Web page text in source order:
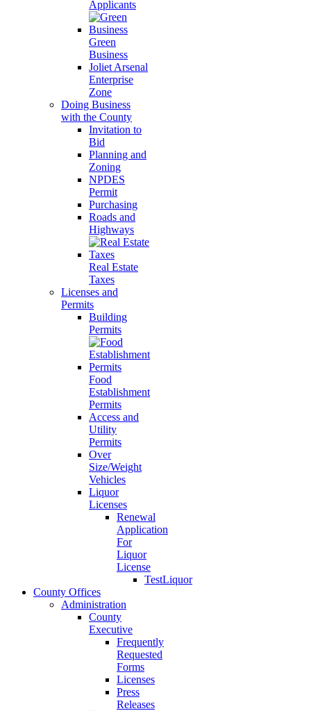
Applicants
Green
Business
Joliet Arsenal
Enterprise
Zone
Doing Business
with the County
Invitation to
Bid
Planning and
Zoning
NPDES
Permit
Purchasing
Roads and
Highways
Real Estate
Taxes
Licenses and
Permits
Building
Permits
Food
Establishment
Permits
Access and
Utility
Permits
Over
Size/Weight
Vehicles
Liquor
Licenses
Renewal
Application
For
Liquor
License
TestLiquor
County Offices
Administration
County
Executive
Frequently
Requested
Forms
Licenses
Press
Releases